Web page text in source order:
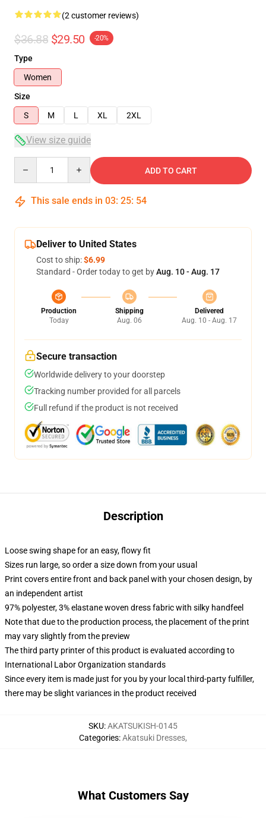
(2 customer reviews)
$36.88 $29.50 -20%
Type
Women
Size
S
M L XL 2XL
View size guide
ADD TO CART
This sale ends in 03: 25: 53
Deliver to United States
Cost to ship:$6.99
Standard - Order today to get byAug. 10 - Aug. 17
Production
Today
Shipping
Aug. 06
Delivered
Aug. 10 - Aug. 17
Secure transaction
Worldwide delivery to your doorstep
Tracking number provided for all parcels
Full refund if the product is not received
Description
Loose swing shape for an easy, flowy fit
Sizes run large, so order a size down from your usual
Print covers entire front and back panel with your chosen design, by
an independent artist
97% polyester, 3% elastane woven dress fabric with silky handfeel
Note that due to the production process, the placement of the print
may vary slightly from the preview
The third party printer of this product is evaluated according to
International Labor Organization standards
Since every item is made just for you by your local third-party fulfiller,
there may be slight variances in the product received
SKU:AKATSUKISH-0145
Categories:Akatsuki Dresses,
What Customers Say